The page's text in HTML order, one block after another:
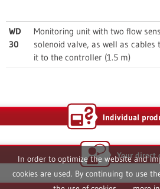
WD
30
Monitoring unit with two flow
solenoid valve, as well as cables
it to the controller (1.5 m)
Individual
Your direct
In order to optimize the website and
cookies are used. By continuing to use